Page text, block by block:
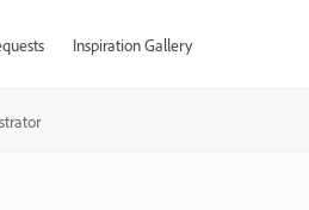
Inspiration Gallery